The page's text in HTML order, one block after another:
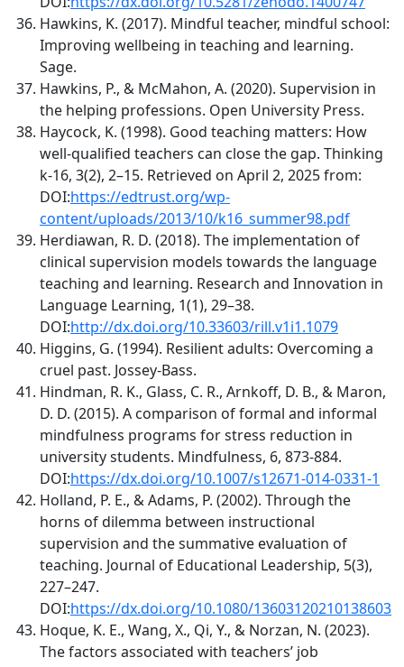
Hawkins, K. (2017). Mindful teacher, mindful school:
Improving wellbeing in teaching and learning.
Sage.
Hawkins, P., & McMahon, A. (2020). Supervision in
the helping professions. Open University Press.
Haycock, K. (1998). Good teaching matters: How
well-qualified teachers can close the gap. Thinking
k-16, 3(2), 2–15. Retrieved on April 2, 2025 from:
DOI:https://edtrust.org/wp-
content/uploads/2013/10/k16_summer98.pdf
Herdiawan, R. D. (2018). The implementation of
clinical supervision models towards the language
teaching and learning. Research and Innovation in
Language Learning, 1(1), 29–38.
DOI:http://dx.doi.org/10.33603/rill.v1i1.1079
Higgins, G. (1994). Resilient adults: Overcoming a
cruel past. Jossey-Bass.
Hindman, R. K., Glass, C. R., Arnkoff, D. B., & Maron,
D. D. (2015). A comparison of formal and informal
mindfulness programs for stress reduction in
university students. Mindfulness, 6, 873-884.
DOI:https://dx.doi.org/10.1007/s12671-014-0331-1
Holland, P. E., & Adams, P. (2002). Through the
horns of dilemma between instructional
supervision and the summative evaluation of
teaching. Journal of Educational Leadership, 5(3),
227–247.
DOI:https://dx.doi.org/10.1080/13603120210138603
Hoque, K. E., Wang, X., Qi, Y., & Norzan, N. (2023).
The factors associated with teachers’ job